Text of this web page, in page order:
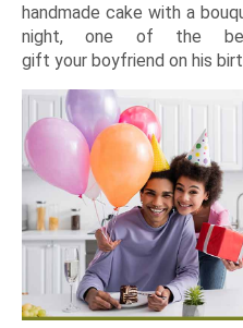
handmade cake with a
night, one of the
gift your boyfriend on his